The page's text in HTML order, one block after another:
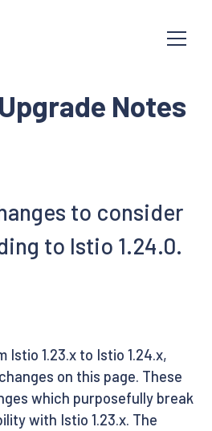
Notes
to consider
to Istio 1.24.0.
Istio 1.23.x to Istio 1.24.x,
on this page. These
which purposefully break
with Istio 1.23.x. The